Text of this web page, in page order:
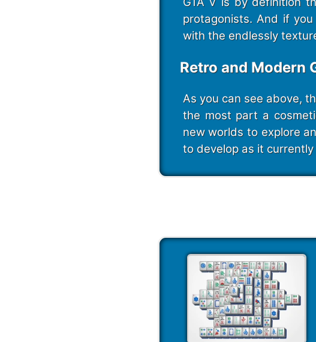
protagonists. And if
with the endlessly
Retro and Modern
As you can see above,
the most part a
new worlds to explore
to develop as it